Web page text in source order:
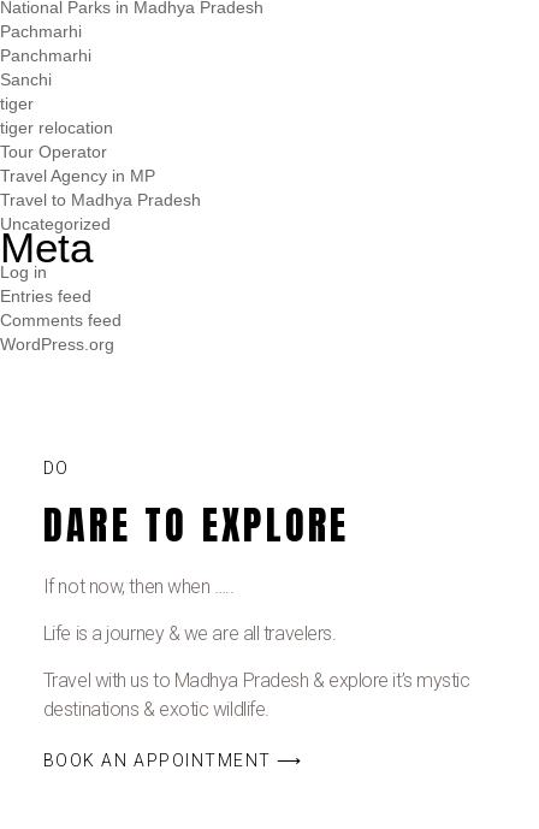
National Parks in Madhya Pradesh
Pachmarhi
Panchmarhi
Sanchi
tiger
tiger relocation
Tour Operator
Travel Agency in MP
Travel to Madhya Pradesh
Uncategorized
Meta
Log in
Entries feed
Comments feed
WordPress.org
DO
DARE TO EXPLORE
If not now, then when …..
Life is a journey & we are all travelers.
Travel with us to Madhya Pradesh & explore it’s mystic
destinations & exotic wildlife.
BOOK AN APPOINTMENT ⟶